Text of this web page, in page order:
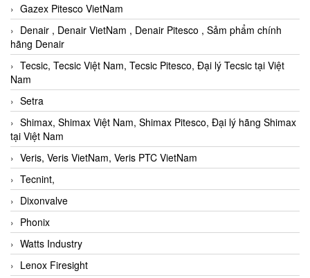
Gazex Pitesco VietNam
Denair , Denair VietNam , Denair Pitesco , Sảm phẩm chính
hãng Denair
Tecsic, Tecsic Việt Nam, Tecsic Pitesco, Đại lý Tecsic tại Việt
Nam
Setra
Shimax, Shimax Việt Nam, Shimax Pitesco, Đại lý hãng Shimax
tại Việt Nam
Veris, Veris VietNam, Veris PTC VietNam
Tecnint,
Dixonvalve
Phonix
Watts Industry
Lenox Firesight